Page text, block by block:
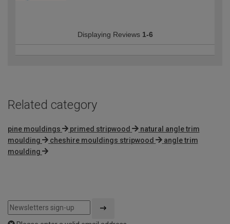
Displaying Reviews 1-6
Related category
pine mouldings primed stripwood
natural angle trim
moulding
cheshire mouldings stripwood
angle trim
moulding